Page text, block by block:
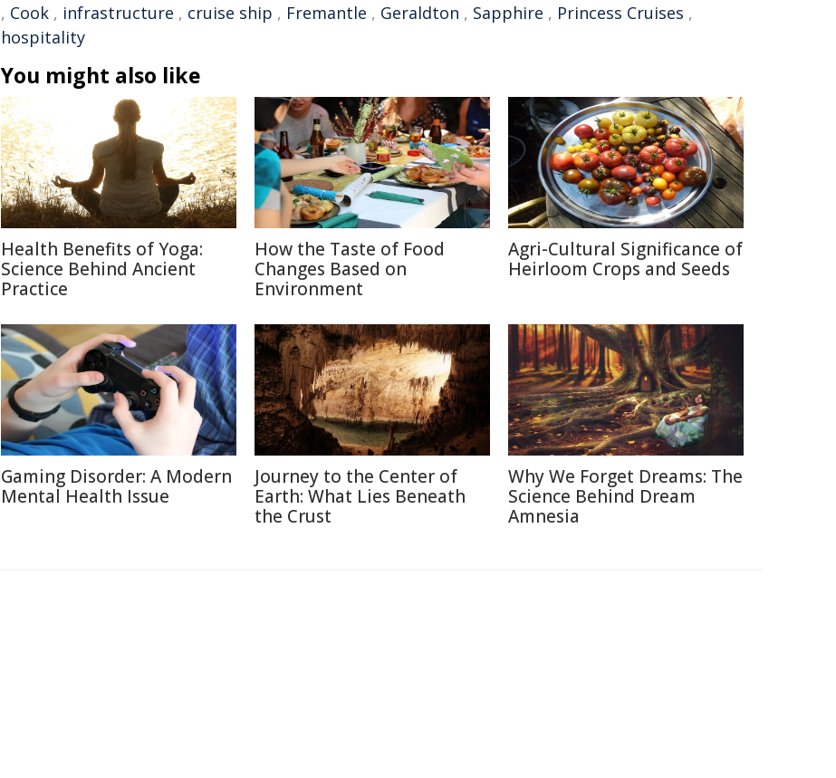
, Cook , infrastructure , cruise ship , Fremantle , Geraldton , Sapphire , Princess Cruises ,
hospitality
You might also like
Health Benefits of Yoga:
Science Behind Ancient
Practice
How the Taste of Food
Changes Based on
Environment
Agri-Cultural Significance of
Heirloom Crops and Seeds
Gaming Disorder: A Modern
Mental Health Issue
Journey to the Center of
Earth: What Lies Beneath
the Crust
Why We Forget Dreams: The
Science Behind Dream
Amnesia